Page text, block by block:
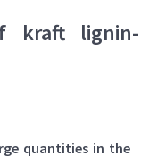
kraft lignin-
quantities in the